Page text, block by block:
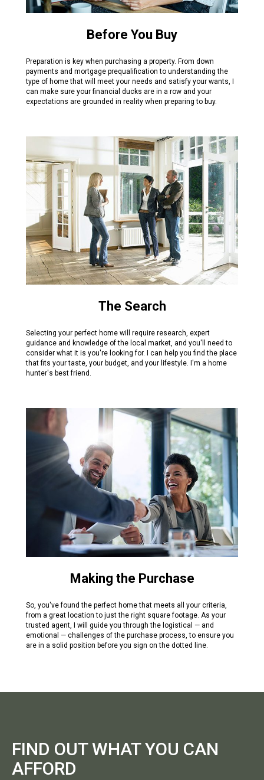
Before You Buy
Preparation is key when purchasing a property. From down
payments and mortgage prequalification to understanding the
type of home that will meet your needs and satisfy your wants, I
can make sure your financial ducks are in a row and your
expectations are grounded in reality when preparing to buy.
The Search
Selecting your perfect home will require research, expert
guidance and knowledge of the local market, and you'll need to
consider what it is you're looking for. I can help you find the place
that fits your taste, your budget, and your lifestyle. I'm a home
hunter's best friend.
Making the Purchase
So, you've found the perfect home that meets all your criteria,
from a great location to just the right square footage. As your
trusted agent, I will guide you through the logistical — and
emotional — challenges of the purchase process, to ensure you
are in a solid position before you sign on the dotted line.
FIND OUT WHAT YOU CAN
AFFORD